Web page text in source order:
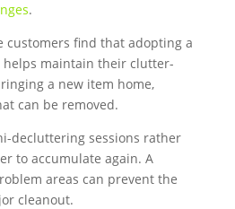
.
customers find that adopting a
helps maintain their clutter-
a new item home,
can be removed.
decluttering sessions rather
to accumulate again. A
areas can prevent the
cleanout.